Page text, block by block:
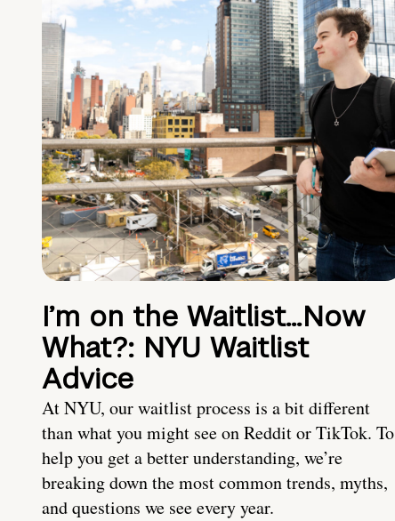
I’m on the Waitlist…Now
What?: NYU Waitlist
Advice
At NYU, our waitlist process is a bit different
than what you might see on Reddit or TikTok. To
help you get a better understanding, we’re
breaking down the most common trends, myths,
and questions we see every year.